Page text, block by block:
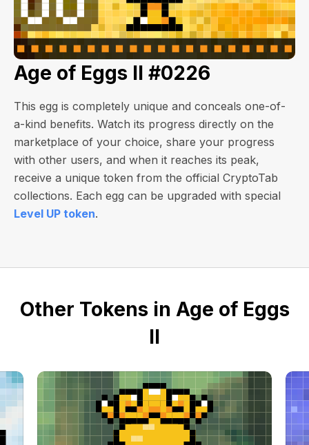
Age of Eggs II #0226
This egg is completely unique and conceals one-of-
a-kind benefits. Watch its progress directly on the
marketplace of your choice, share your progress
with other users, and when it reaches its peak,
receive a unique token from the official CryptoTab
collections. Each egg can be upgraded with special
Level UP token.
Other Tokens in Age of Eggs
II